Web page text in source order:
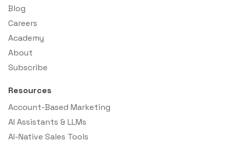
Blog
Careers
Academy
About
Subscribe
Resources
Account-Based Marketing
AI Assistants & LLMs
AI-Native Sales Tools